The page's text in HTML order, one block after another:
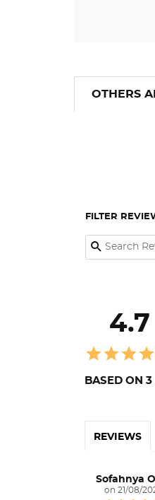
OTHERS
4.7
BASED ON
REVIEWS
FILTER
21/08/
Sofahnya